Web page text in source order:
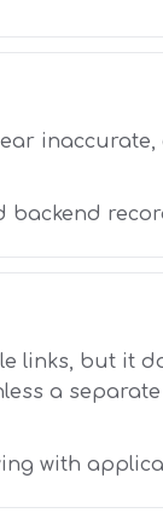
links, but it
a
with